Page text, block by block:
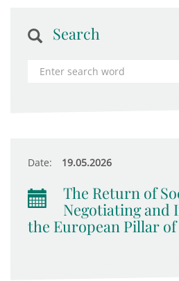
Search
Date: 19.05.2026
The Return of
Negotiating and
the European Pillar of